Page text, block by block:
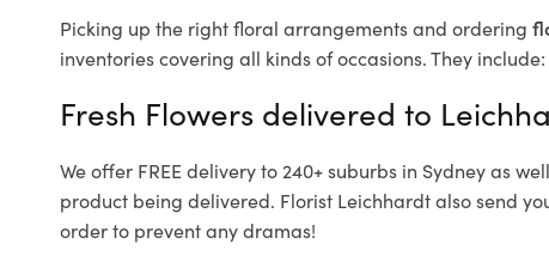
Picking up the right floral arrangements and ordering
inventories covering all kinds of occasions. They include:
Fresh Flowers delivered to
We offer FREE delivery to 240+ suburbs in Sydney as
product being delivered. Florist Leichhardt also send
order to prevent any dramas!